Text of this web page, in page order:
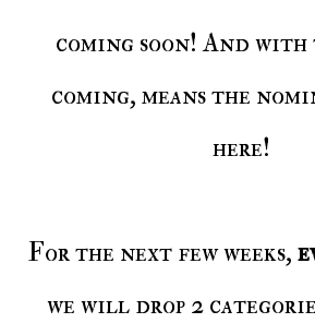
coming soon! And with
coming, means the
here!
For the next few weeks,
we will drop 2